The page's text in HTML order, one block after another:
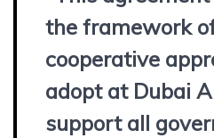
the framework
cooperative
adopt at Dubai
support all